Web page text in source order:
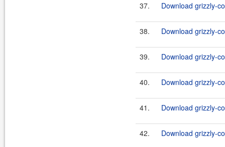
37. Download grizzly-
38. Download grizzly-
39. Download grizzly-
40. Download grizzly-
41. Download grizzly-
42. Download grizzly-